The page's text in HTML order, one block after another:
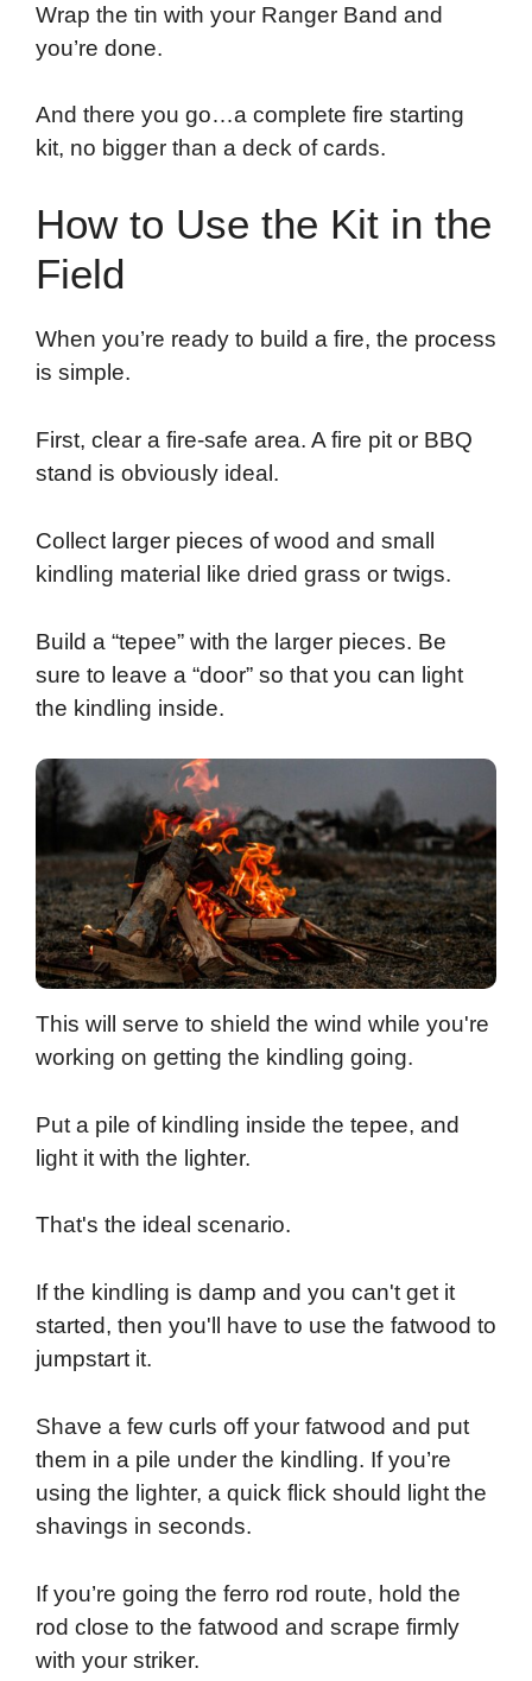
Wrap the tin with your Ranger Band and
you’re done.
And there you go…a complete fire starting
kit, no bigger than a deck of cards.
How to Use the Kit in the
Field
When you’re ready to build a fire, the process
is simple.
First, clear a fire-safe area. A fire pit or BBQ
stand is obviously ideal.
Collect larger pieces of wood and small
kindling material like dried grass or twigs.
Build a “tepee” with the larger pieces. Be
sure to leave a “door” so that you can light
the kindling inside.
This will serve to shield the wind while you're
working on getting the kindling going.
Put a pile of kindling inside the tepee, and
light it with the lighter.
That's the ideal scenario.
If the kindling is damp and you can't get it
started, then you'll have to use the fatwood to
jumpstart it.
Shave a few curls off your fatwood and put
them in a pile under the kindling. If you’re
using the lighter, a quick flick should light the
shavings in seconds.
If you’re going the ferro rod route, hold the
rod close to the fatwood and scrape firmly
with your striker.